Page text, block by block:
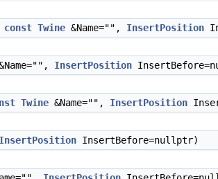
const Twine &Name="", InsertPosition
InsertPosition
Twine &Name="", InsertPosition
InsertPosition InsertBefore=nullptr)